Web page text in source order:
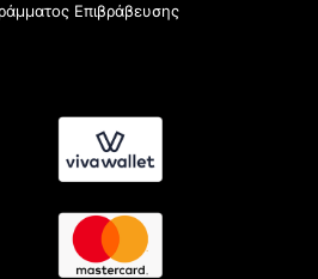
Επιβράβευσης